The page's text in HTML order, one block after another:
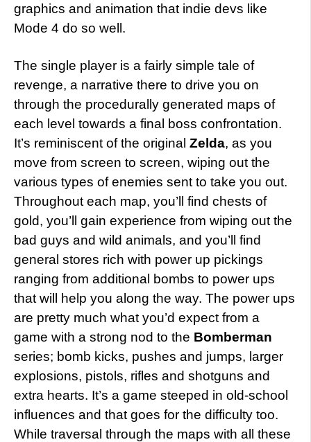
graphics and animation that indie devs like
Mode 4 do so well.
The single player is a fairly simple tale of
revenge, a narrative there to drive you on
through the procedurally generated maps of
each level towards a final boss confrontation.
It’s reminiscent of the original Zelda, as you
move from screen to screen, wiping out the
various types of enemies sent to take you out.
Throughout each map, you’ll find chests of
gold, you’ll gain experience from wiping out the
bad guys and wild animals, and you’ll find
general stores rich with power up pickings
ranging from additional bombs to power ups
that will help you along the way. The power ups
are pretty much what you’d expect from a
game with a strong nod to the Bomberman
series; bomb kicks, pushes and jumps, larger
explosions, pistols, rifles and shotguns and
extra hearts. It’s a game steeped in old-school
influences and that goes for the difficulty too.
While traversal through the maps with all these